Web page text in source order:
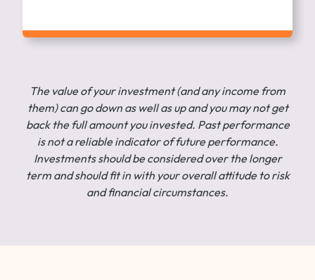
The value of your investment (and any income from
them) can go down as well as up and you may not get
back the full amount you invested. Past performance
is not a reliable indicator of future performance.
Investments should be considered over the longer
term and should fit in with your overall attitude to risk
and financial circumstances.